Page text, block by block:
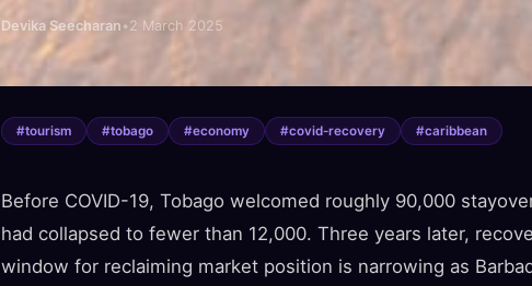
Devika Seecharan • 2 March 2025
#tourism #tobago #economy #covid-recovery #caribbean
Before COVID-19, Tobago welcomed roughly 90,000
had collapsed to fewer than 12,000. Three years later,
window for reclaiming market position is narrowing as